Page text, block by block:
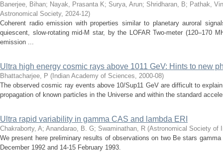
Banerjee, Bihan; Nayak, Prasanta K; Surya, Arun; Shridharan, B; Pathak,
Astronomical Society, 2024-12)
Coherent radio emission with properties similar to planetary auroral
quiescent, slow-rotating mid-M star, by the LOFAR Two-meter (120–170
emission ...
Ultra high energy cosmic rays above 1011 GeV: Hints to new
Bhattacharjee, P ( Indian Academy of Sciences, 2000-08)
The observed cosmic ray events above 10/Sup11 GeV are difficult to
propagation of known particles in the Universe and within the standard
Ultra rapid variability in gamma CAS and lambda ERI
Chakraborty, A; Anandarao, B. G; Swaminathan, R (Astronomical Society of
We present here preliminary results of observations on two Be stars
December 1992 and 14-15 February 1993.